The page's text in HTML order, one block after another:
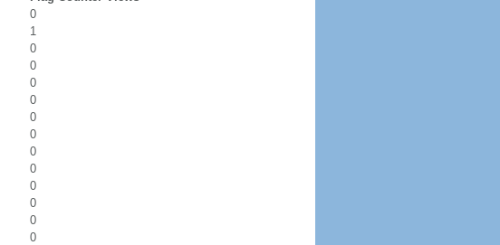
0
1
0
0
0
0
0
0
0
0
0
0
0
0